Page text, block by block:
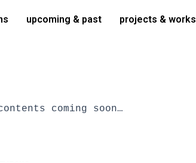
upcoming & past projects & works
coming soon…